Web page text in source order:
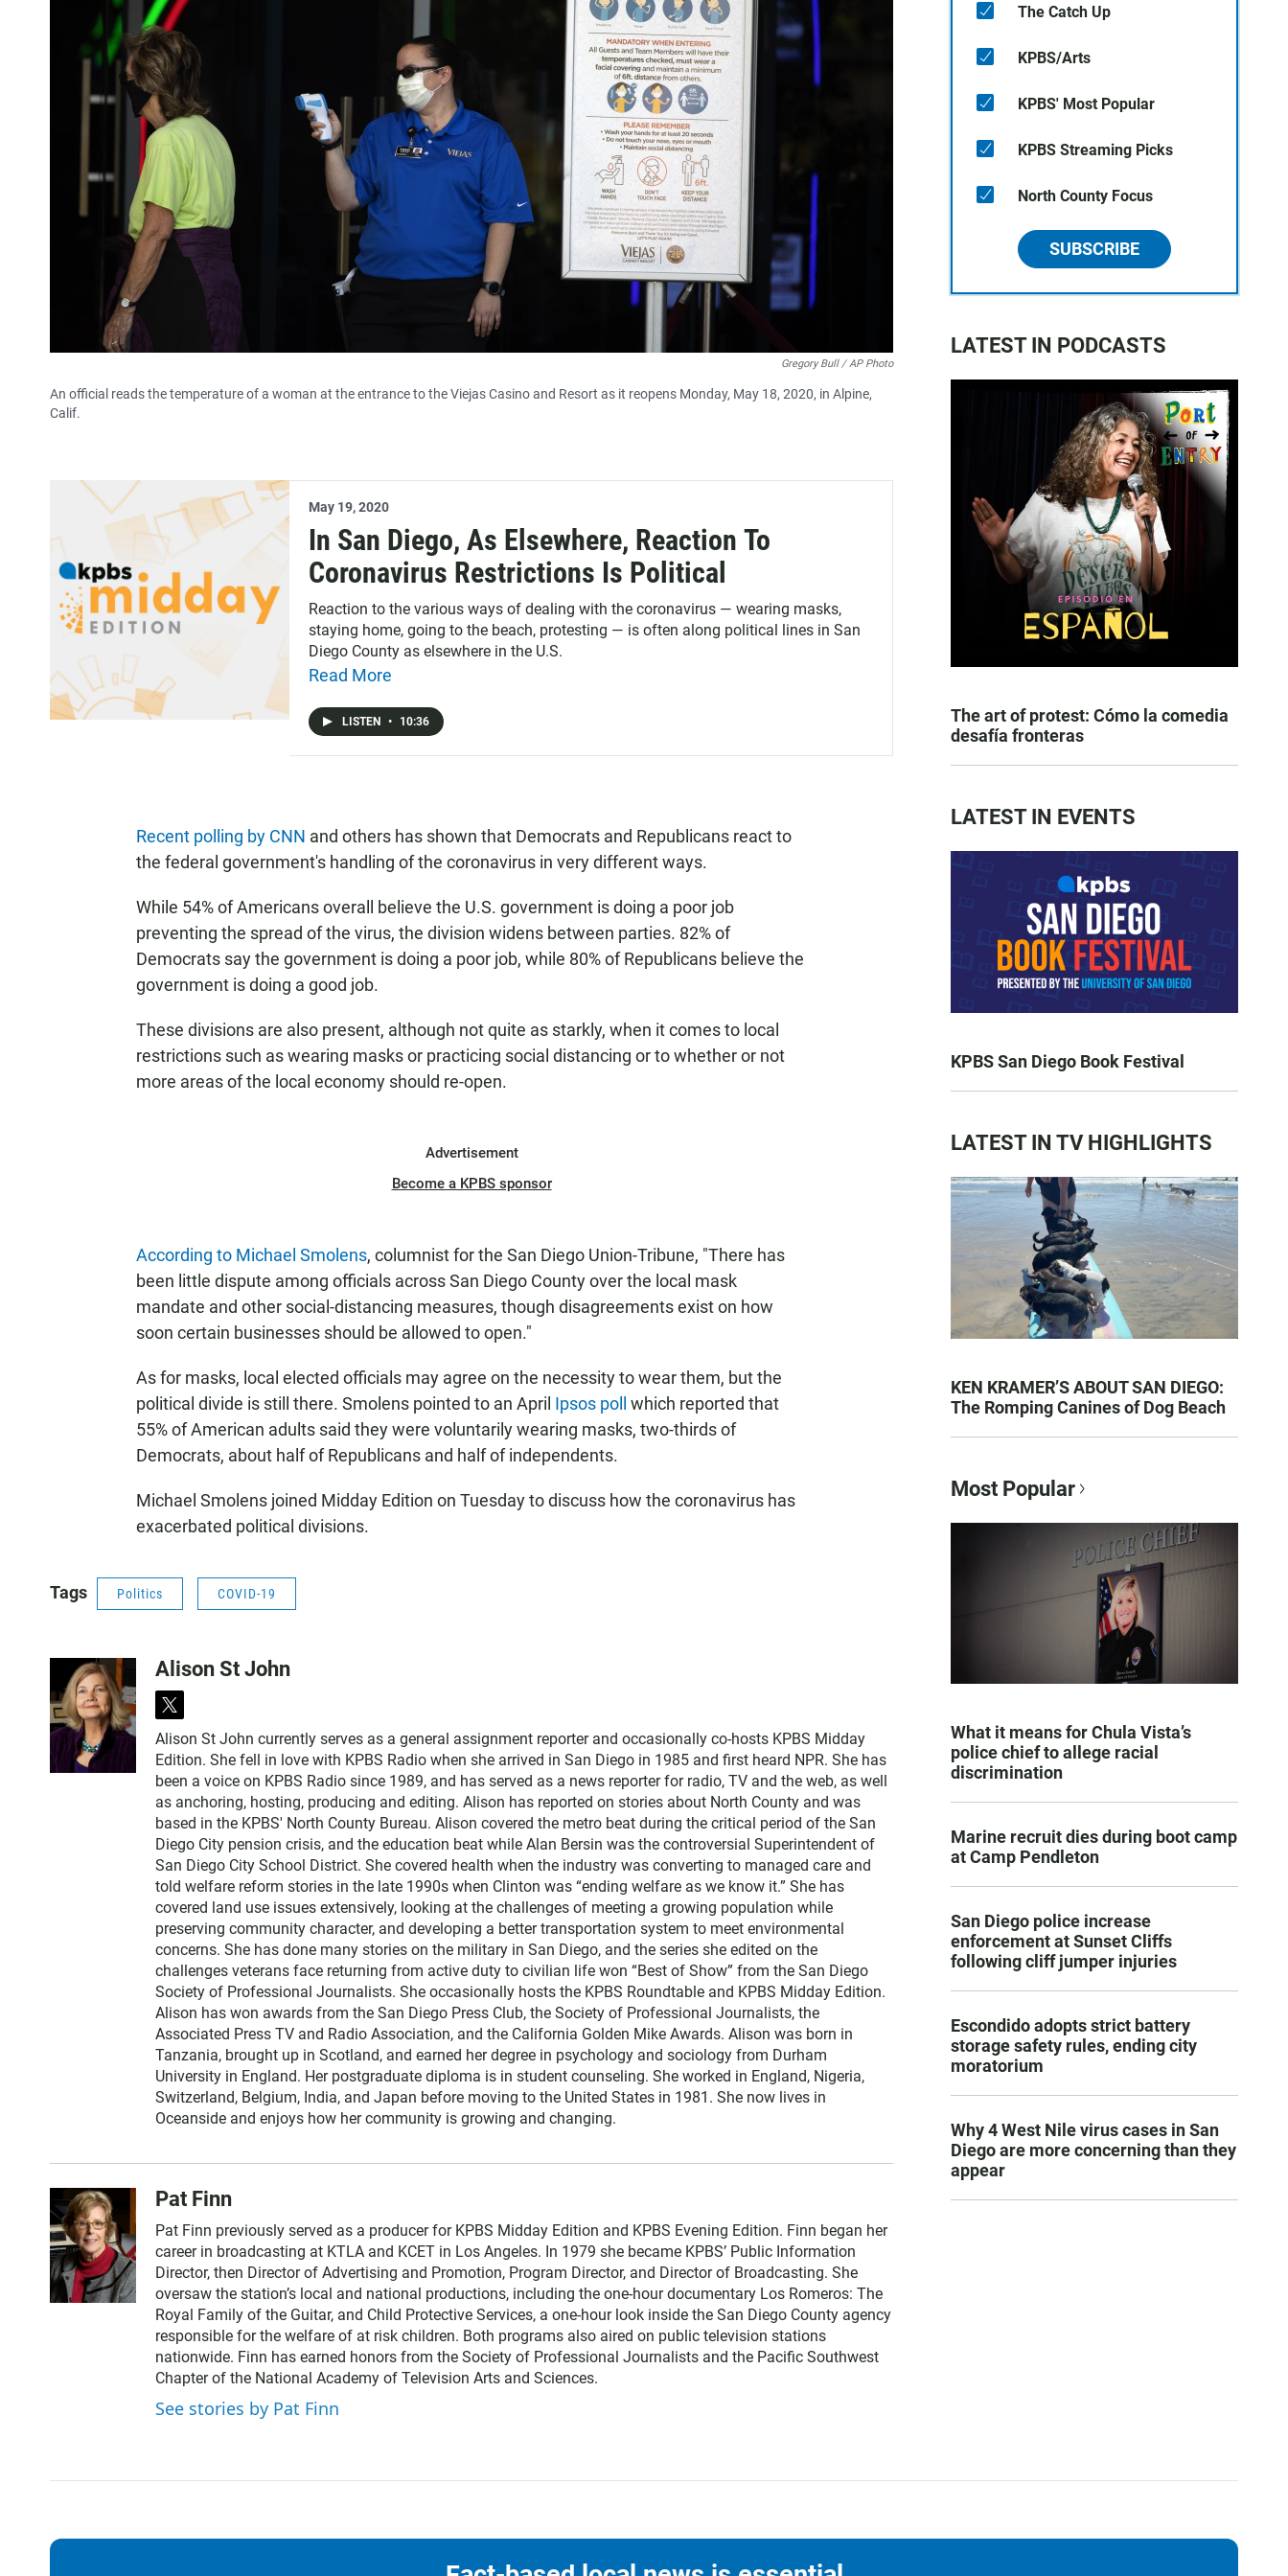
Gregory Bull / AP Photo
An official reads the temperature of a woman at the entrance to the Viejas Casino and Resort as it reopens Monday, May 18, 2020, in Alpine,
Calif.
May 19, 2020
In San Diego, As Elsewhere, Reaction To
Coronavirus Restrictions Is Political
Reaction to the various ways of dealing with the coronavirus — wearing masks,
staying home, going to the beach, protesting — is often along political lines in San
Diego County as elsewhere in the U.S.
Read More
LISTEN • 10:36
Recent polling by CNN and others has shown that Democrats and Republicans react to
the federal government's handling of the coronavirus in very different ways.
While 54% of Americans overall believe the U.S. government is doing a poor job
preventing the spread of the virus, the division widens between parties. 82% of
Democrats say the government is doing a poor job, while 80% of Republicans believe the
government is doing a good job.
These divisions are also present, although not quite as starkly, when it comes to local
restrictions such as wearing masks or practicing social distancing or to whether or not
more areas of the local economy should re-open.
Advertisement
Become a KPBS sponsor
According to Michael Smolens, columnist for the San Diego Union-Tribune, "There has
been little dispute among officials across San Diego County over the local mask
mandate and other social-distancing measures, though disagreements exist on how
soon certain businesses should be allowed to open."
As for masks, local elected officials may agree on the necessity to wear them, but the
political divide is still there. Smolens pointed to an April Ipsos poll which reported that
55% of American adults said they were voluntarily wearing masks, two-thirds of
Democrats, about half of Republicans and half of independents.
Michael Smolens joined Midday Edition on Tuesday to discuss how the coronavirus has
exacerbated political divisions.
Tags Politics COVID-19
Alison St John
t
w
i
t
t
e
r
Alison St John currently serves as a general assignment reporter and occasionally co-hosts KPBS Midday
Edition. She fell in love with KPBS Radio when she arrived in San Diego in 1985 and first heard NPR. She has
been a voice on KPBS Radio since 1989, and has served as a news reporter for radio, TV and the web, as well
as anchoring, hosting, producing and editing. Alison has reported on stories about North County and was
based in the KPBS' North County Bureau. Alison covered the metro beat during the critical period of the San
Diego City pension crisis, and the education beat while Alan Bersin was the controversial Superintendent of
San Diego City School District. She covered health when the industry was converting to managed care and
told welfare reform stories in the late 1990s when Clinton was “ending welfare as we know it.” She has
covered land use issues extensively, looking at the challenges of meeting a growing population while
preserving community character, and developing a better transportation system to meet environmental
concerns. She has done many stories on the military in San Diego, and the series she edited on the
challenges veterans face returning from active duty to civilian life won “Best of Show” from the San Diego
Society of Professional Journalists. She occasionally hosts the KPBS Roundtable and KPBS Midday Edition.
Alison has won awards from the San Diego Press Club, the Society of Professional Journalists, the
Associated Press TV and Radio Association, and the California Golden Mike Awards. Alison was born in
Tanzania, brought up in Scotland, and earned her degree in psychology and sociology from Durham
University in England. Her postgraduate diploma is in student counseling. She worked in England, Nigeria,
Switzerland, Belgium, India, and Japan before moving to the United States in 1981. She now lives in
Oceanside and enjoys how her community is growing and changing.
Pat Finn
Pat Finn previously served as a producer for KPBS Midday Edition and KPBS Evening Edition. Finn began her
career in broadcasting at KTLA and KCET in Los Angeles. In 1979 she became KPBS’ Public Information
Director, then Director of Advertising and Promotion, Program Director, and Director of Broadcasting. She
oversaw the station’s local and national productions, including the one-hour documentary Los Romeros: The
Royal Family of the Guitar, and Child Protective Services, a one-hour look inside the San Diego County agency
responsible for the welfare of at risk children. Both programs also aired on public television stations
nationwide. Finn has earned honors from the Society of Professional Journalists and the Pacific Southwest
Chapter of the National Academy of Television Arts and Sciences.
See stories by Pat Finn
The Catch Up
KPBS/Arts
KPBS' Most Popular
KPBS Streaming Picks
North County Focus
SUBSCRIBE
LATEST IN PODCASTS
The art of protest: Cómo la comedia
desafía fronteras
LATEST IN EVENTS
KPBS San Diego Book Festival
LATEST IN TV HIGHLIGHTS
KEN KRAMER’S ABOUT SAN DIEGO:
The Romping Canines of Dog Beach
Most Popular
What it means for Chula Vista’s
police chief to allege racial
discrimination
Marine recruit dies during boot camp
at Camp Pendleton
San Diego police increase
enforcement at Sunset Cliffs
following cliff jumper injuries
Escondido adopts strict battery
storage safety rules, ending city
moratorium
Why 4 West Nile virus cases in San
Diego are more concerning than they
appear